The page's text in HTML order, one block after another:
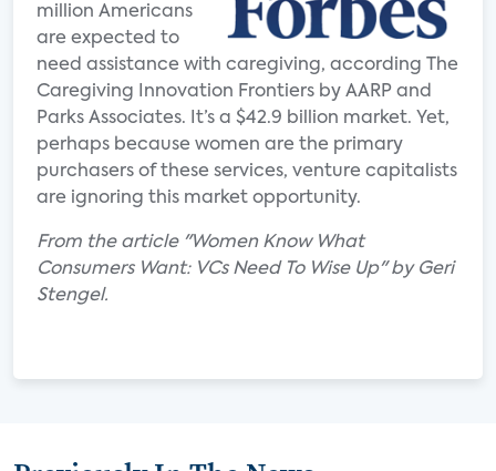
million Americans
are expected to
need assistance with caregiving, according The
Caregiving Innovation Frontiers by AARP and
Parks Associates. It’s a $42.9 billion market. Yet,
perhaps because women are the primary
purchasers of these services, venture capitalists
are ignoring this market opportunity.
From the article "Women Know What
Consumers Want: VCs Need To Wise Up" by Geri
Stengel.